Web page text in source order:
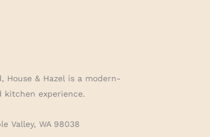
House & Hazel is a modern-
kitchen experience.
Valley, WA 98038